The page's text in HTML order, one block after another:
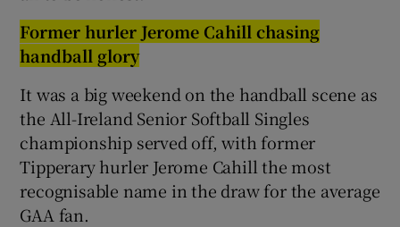
Former hurler Jerome Cahill chasing
handball glory
It was a big weekend on the handball scene as
the All-Ireland Senior Softball Singles
championship served off, with former
Tipperary hurler Jerome Cahill the most
recognisable name in the draw for the average
GAA fan.